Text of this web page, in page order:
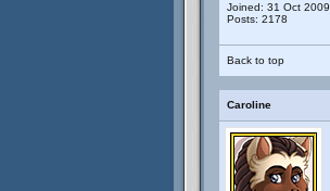
Joined: 31 Oct 2009
Posts: 2178
Back to top
Caroline